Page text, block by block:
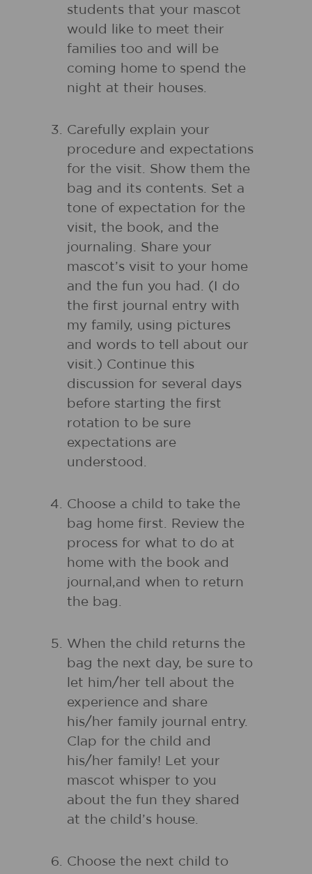
students that your mascot
would like to meet their
families too and will be
coming home to spend the
night at their houses.
Carefully explain your
procedure and expectations
for the visit. Show them the
bag and its contents. Set a
tone of expectation for the
visit, the book, and the
journaling. Share your
mascot’s visit to your home
and the fun you had. (I do
the first journal entry with
my family, using pictures
and words to tell about our
visit.) Continue this
discussion for several days
before starting the first
rotation to be sure
expectations are
understood.
Choose a child to take the
bag home first. Review the
process for what to do at
home with the book and
journal,and when to return
the bag.
When the child returns the
bag the next day, be sure to
let him/her tell about the
experience and share
his/her family journal entry.
Clap for the child and
his/her family! Let your
mascot whisper to you
about the fun they shared
at the child’s house.
Choose the next child to